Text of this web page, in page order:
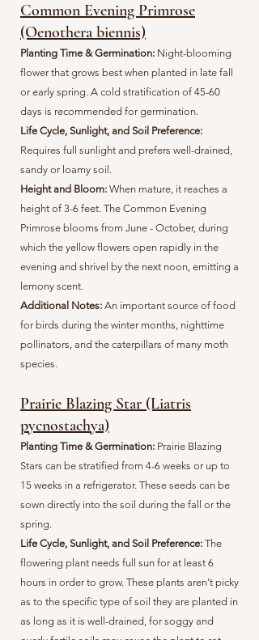
Common Evening Primrose
(Oenothera biennis)
Planting Time & Germination: Night-blooming
flower that grows best when planted in late fall
or early spring. A cold stratification of 45-60
days is recommended for germination.
Life Cycle, Sunlight, and Soil Preference:
Requires full sunlight and prefers well-drained,
sandy or loamy soil.
Height and Bloom: When mature, it reaches a
height of 3-6 feet. The Common Evening
Primrose blooms from June - October, during
which the yellow flowers open rapidly in the
evening and shrivel by the next noon, emitting a
lemony scent.
Additional Notes: An important source of food
for birds during the winter months, nighttime
pollinators, and the caterpillars of many moth
species.
Prairie Blazing Star (Liatris
pycnostachya)
Planting Time & Germination: Prairie Blazing
Stars can be stratified from 4-6 weeks or up to
15 weeks in a refrigerator. These seeds can be
sown directly into the soil during the fall or the
spring.
Life Cycle, Sunlight, and Soil Preference: The
flowering plant needs full sun for at least 6
hours in order to grow. These plants aren’t picky
as to the specific type of soil they are planted in
as long as it is well-drained, for soggy and